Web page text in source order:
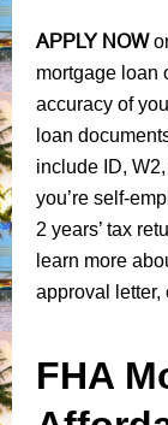
APPLY NOW
mortgage loan
accuracy of
loan
include ID,
you’re self-
2 years’ tax
learn more
approval letter,
FHA